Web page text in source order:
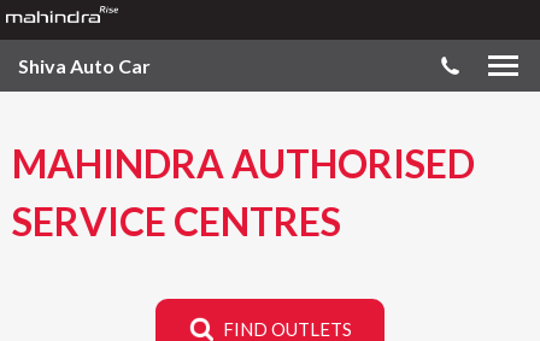
Shiva Auto Car
MAHINDRA AUTHORISED
SERVICE CENTRES
FIND OUTLETS